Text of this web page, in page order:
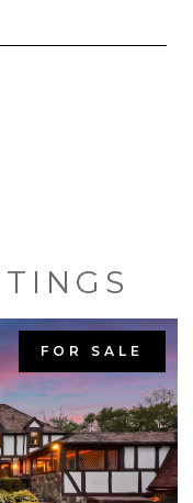
FOR SALE